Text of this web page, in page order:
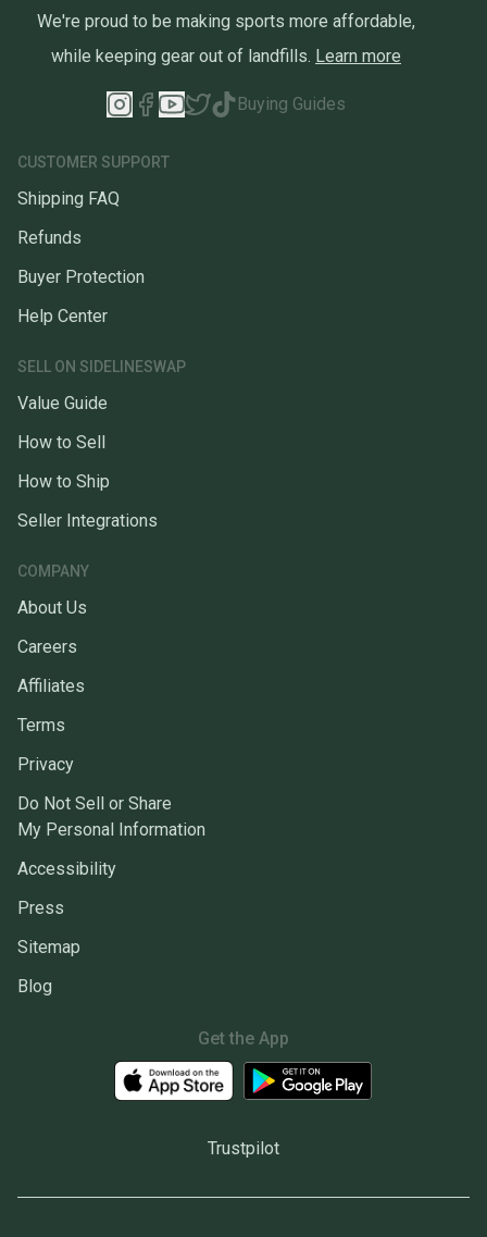
We're proud to be making sports more affordable,
while keeping gear out of landfills. Learn more
Buying Guides
CUSTOMER SUPPORT
Shipping FAQ
Refunds
Buyer Protection
Help Center
SELL ON SIDELINESWAP
Value Guide
How to Sell
How to Ship
Seller Integrations
COMPANY
About Us
Careers
Affiliates
Terms
Privacy
Do Not Sell or Share
My Personal Information
Accessibility
Press
Sitemap
Blog
Get the App
Trustpilot